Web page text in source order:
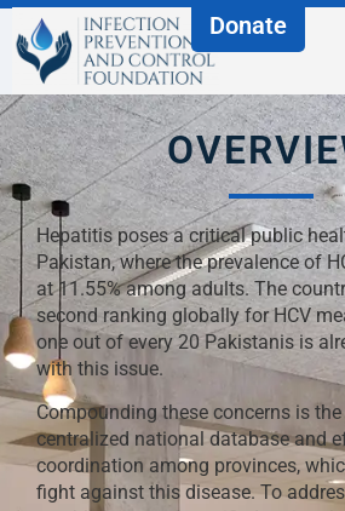
Donate
Hepatitis poses a critical public
Pakistan, where the prevalence of
at 11.55% among adults. The
second ranking globally for HCV
one out of every 20 Pakistanis is
with this issue.
Compounding these concerns is
centralized national database and
coordination among provinces,
fight against this disease. To